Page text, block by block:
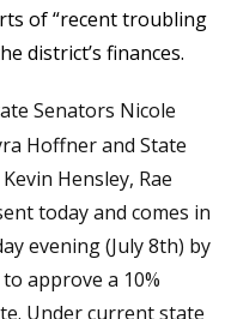
of “recent troubling
district’s finances.
Senators Nicole
Hoffner and State
Hensley, Rae
today and comes in
evening (July 8th) by
approve a 10%
Under current state